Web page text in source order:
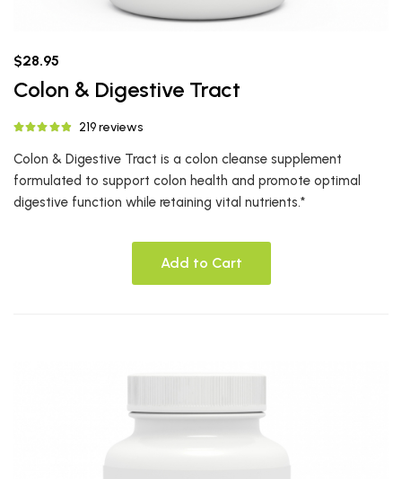
$28.95
Colon & Digestive Tract
219 reviews
Colon & Digestive Tract is a colon cleanse supplement
formulated to support colon health and promote optimal
digestive function while retaining vital nutrients.*
Add to Cart